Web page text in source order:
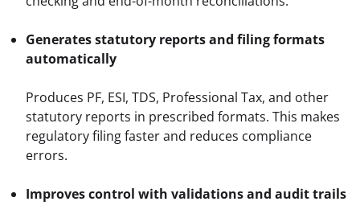
Generates statutory reports and filing formats
automatically
Produces PF, ESI, TDS, Professional Tax, and other
statutory reports in prescribed formats. This makes
regulatory filing faster and reduces compliance
errors.
Improves control with validations and audit trails